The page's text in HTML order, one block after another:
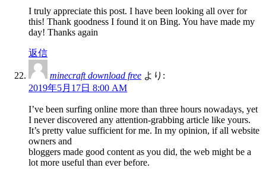
I truly appreciate this post. I have been looking all over for
this! Thank goodness I found it on Bing. You have made my
day! Thanks again
返信
minecraft download free より:
2019年5月17日 8:00 AM
I’ve been surfing online more than three hours nowadays, yet
I never discovered any attention-grabbing article like yours.
It’s pretty value sufficient for me. In my opinion, if all website
owners and
bloggers made good content as you did, the web might be a
lot more useful than ever before.